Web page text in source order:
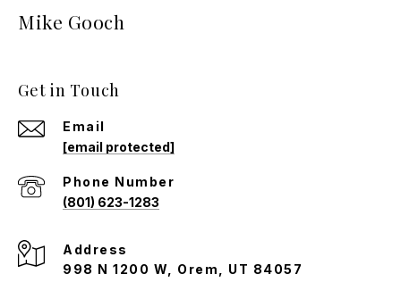
Mike Gooch
Get in Touch
Email
[email protected]
Phone Number
(801) 623-1283
Address
998 N 1200 W, Orem, UT 84057